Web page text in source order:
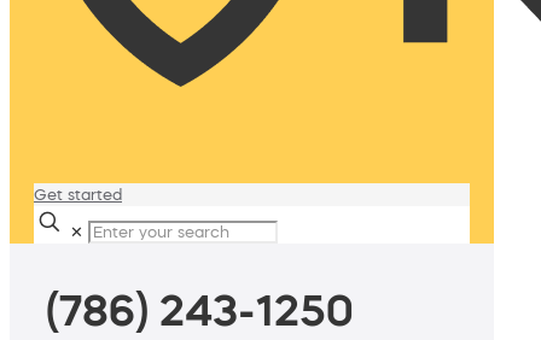
Get started
✕
(786) 243-1250